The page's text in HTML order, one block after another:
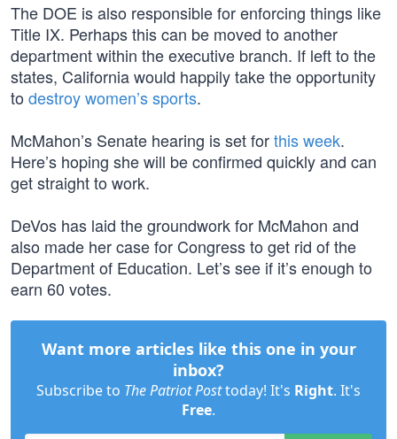
The DOE is also responsible for enforcing things like
Title IX. Perhaps this can be moved to another
department within the executive branch. If left to the
states, California would happily take the opportunity
to destroy women’s sports.
McMahon’s Senate hearing is set forthis week.
Here’s hoping she will be confirmed quickly and can
get straight to work.
DeVos has laid the groundwork for McMahon and
also made her case for Congress to get rid of the
Department of Education. Let’s see if it’s enough to
earn 60 votes.
Want more articles like this one in your
inbox?
Subscribe to The Patriot Posttoday! It's Right. It's
Free.